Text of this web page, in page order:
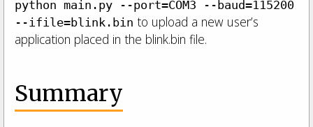
python main.py --port=COM3 --baud=115200
--ifile=blink.bin to upload a new user’s
application placed in the blink.bin file.
Summary